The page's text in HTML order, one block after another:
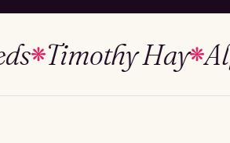
Timothy Hay❋